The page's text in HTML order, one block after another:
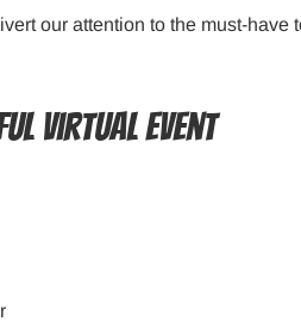
our attention to the must-have
virtual event